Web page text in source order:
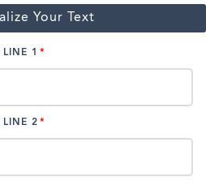
Your Text
LINE 1
LINE 2